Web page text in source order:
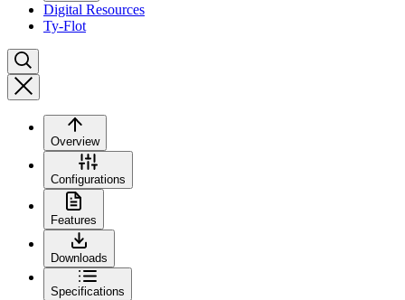
Digital Resources
Ty-Flot
Overview
Configurations
Features
Downloads
Specifications